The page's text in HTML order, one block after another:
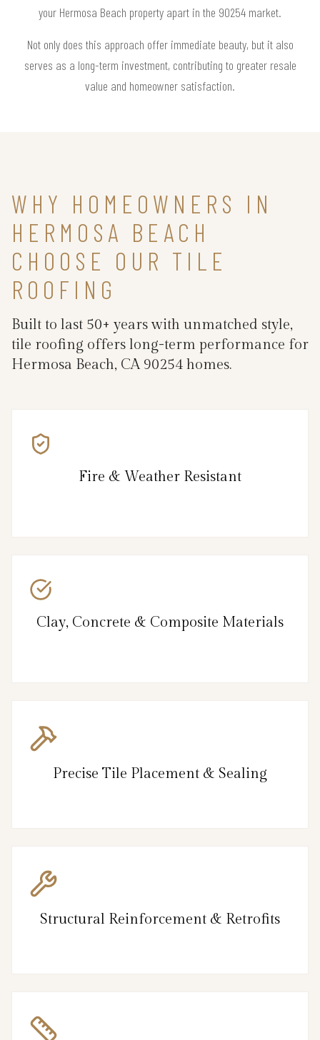
your Hermosa Beach property apart in the 90254 market.
Not only does this approach offer immediate beauty, but it also
serves as a long-term investment, contributing to greater resale
value and homeowner satisfaction.
WHY HOMEOWNERS IN
HERMOSA BEACH
CHOOSE OUR TILE
ROOFING
Built to last 50+ years with unmatched style,
tile roofing offers long-term performance for
Hermosa Beach, CA 90254 homes.
Fire & Weather Resistant
Clay, Concrete & Composite Materials
Precise Tile Placement & Sealing
Structural Reinforcement & Retrofits